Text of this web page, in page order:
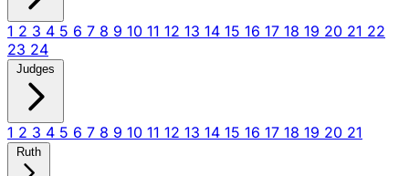
1 2 3 4 5 6 7 8 9 10 11 12 13 14 15 16 17 18 19 20 21 22
23 24
Judges
1 2 3 4 5 6 7 8 9 10 11 12 13 14 15 16 17 18 19 20 21
Ruth